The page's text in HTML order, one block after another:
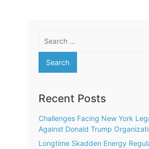
for:
Recent Posts
Challenges Facing New York
Against Donald Trump
Longtime Skadden Energy